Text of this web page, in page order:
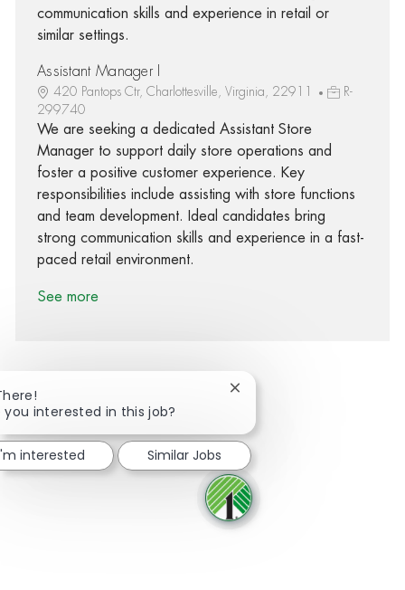
communication skills and experience in retail or
similar settings.
Assistant Manager I
420 Pantops Ctr, Charlottesville, Virginia, 22911
R-
299740
We are seeking a dedicated Assistant Store
Manager to support daily store operations and
foster a positive customer experience. Key
responsibilities include assisting with store functions
and team development. Ideal candidates bring
strong communication skills and experience in a fast-
paced retail environment.
See more
Share via Facebook
Share via twitter
Share via LinkedIn
Share via email
you interested in this job?
Close chatbot notification
interested Similar Jobs